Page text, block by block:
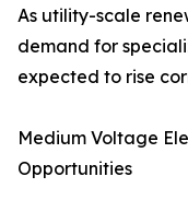
As utility-scale
demand for
expected to rise
Medium Voltage
Opportunities